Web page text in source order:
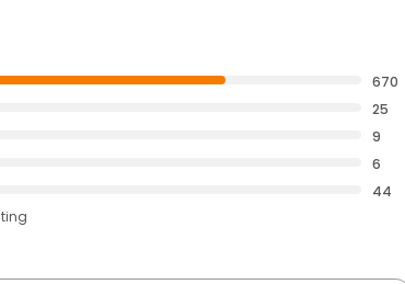
670
25
9
6
44